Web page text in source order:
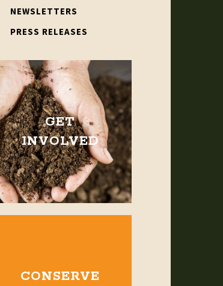
NEWSLETTERS
PRESS RELEASES
GET
INVOLVED
CONSERVE